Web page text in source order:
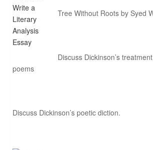
Tree Without Roots by Syed
Discuss Dickinson’s
poems
Discuss Dickinson’s poetic diction.